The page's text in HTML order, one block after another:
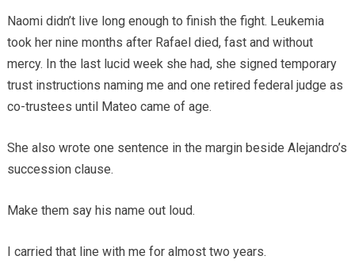
Naomi didn’t live long enough to finish the fight. Leukemia
took her nine months after Rafael died, fast and without
mercy. In the last lucid week she had, she signed temporary
trust instructions naming me and one retired federal judge as
co-trustees until Mateo came of age.
She also wrote one sentence in the margin beside Alejandro’s
succession clause.
Make them say his name out loud.
I carried that line with me for almost two years.